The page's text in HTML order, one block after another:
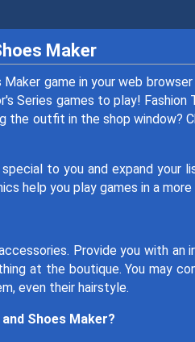
Maker
Maker game in your web
Series games to play!
the outfit in the shop window?
to you and expand your
help you play games in a
Provide you with an
at the boutique. You may
even their hairstyle.
Shoes Maker?